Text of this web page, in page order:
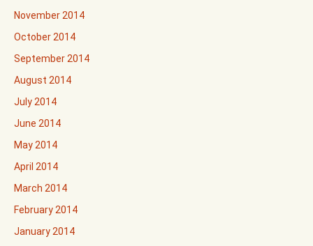
November 2014
October 2014
September 2014
August 2014
July 2014
June 2014
May 2014
April 2014
March 2014
February 2014
January 2014